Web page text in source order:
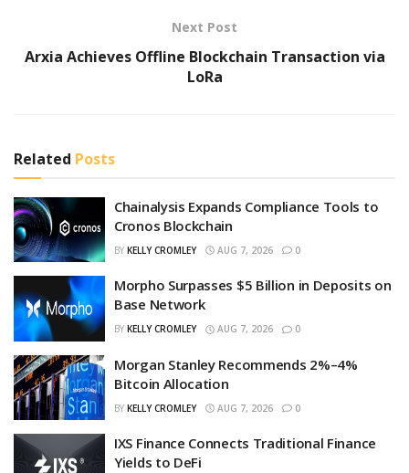
Next Post
Arxia Achieves Offline Blockchain Transaction via
LoRa
Related Posts
Chainalysis Expands Compliance Tools to
Cronos Blockchain
BY KELLY CROMLEY AUG 7, 2026 0
Morpho Surpasses $5 Billion in Deposits on
Base Network
BY KELLY CROMLEY AUG 7, 2026 0
Morgan Stanley Recommends 2%–4%
Bitcoin Allocation
BY KELLY CROMLEY AUG 7, 2026 0
IXS Finance Connects Traditional Finance
Yields to DeFi